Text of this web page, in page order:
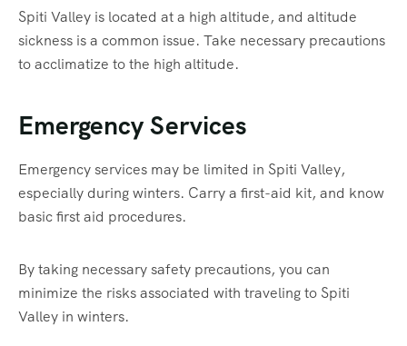
Spiti Valley is located at a high altitude, and altitude
sickness is a common issue. Take necessary precautions
to acclimatize to the high altitude.
Emergency Services
Emergency services may be limited in Spiti Valley,
especially during winters. Carry a first-aid kit, and know
basic first aid procedures.
By taking necessary safety precautions, you can
minimize the risks associated with traveling to Spiti
Valley in winters.